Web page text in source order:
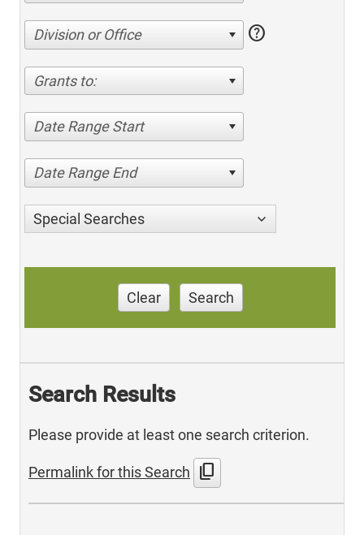
Division or Office help
Grants to:
Date Range Start
Date Range End
Special Searches
Clear Search
Search Results
Please provide at least one search criterion.
Permalink for this Search content_copy